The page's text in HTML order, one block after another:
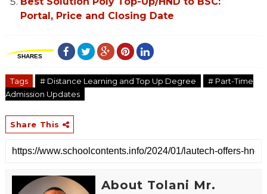
Portal, Price and Closing Date
SHARES
Tags # Distance Learning and Top Up Degree
# Part-Time
Admission Updates
Share This
About Tolani Mr.